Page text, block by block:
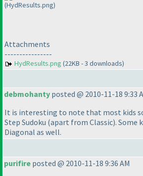
(HydResults.png)
Attachments
----------------
HydResults.png (22KB - 3 downloads)
debmohanty posted @ 2010-11-18 9:33
It is interesting to note that most kids
Step Sudoku (apart from Classic). Some
Diagonal as well.
purifire posted @ 2010-11-18 9:36 AM